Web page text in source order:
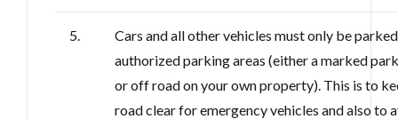
5.
Cars and all other vehicles must only be
authorized parking areas (either a marked
or off road on your own property). This is to
road clear for emergency vehicles and also to